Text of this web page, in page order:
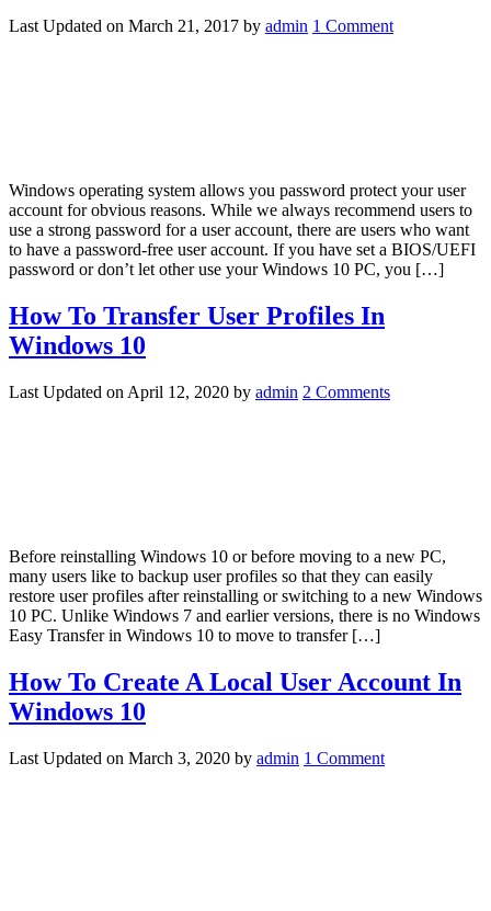
Last Updated on March 21, 2017 by admin 1 Comment
Windows operating system allows you password protect your user
account for obvious reasons. While we always recommend users to
use a strong password for a user account, there are users who want
to have a password-free user account. If you have set a BIOS/UEFI
password or don’t let other use your Windows 10 PC, you […]
How To Transfer User Profiles In
Windows 10
Last Updated on April 12, 2020 by admin 2 Comments
Before reinstalling Windows 10 or before moving to a new PC,
many users like to backup user profiles so that they can easily
restore user profiles after reinstalling or switching to a new Windows
10 PC. Unlike Windows 7 and earlier versions, there is no Windows
Easy Transfer in Windows 10 to move to transfer […]
How To Create A Local User Account In
Windows 10
Last Updated on March 3, 2020 by admin 1 Comment